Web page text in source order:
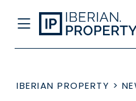
IBERIAN PROPERTY >